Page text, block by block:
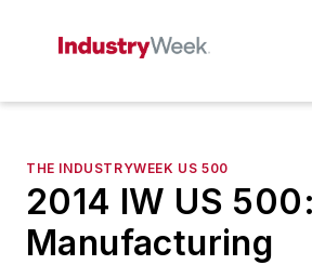
THE INDUSTRYWEEK US 500
2014 IW US
Manufacturing